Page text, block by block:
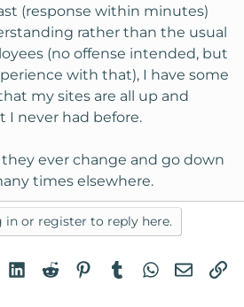
(response within minutes)
rather than the usual
(no offense intended, but
with that), I have some
my sites are all up and
never had before.
ever change and go down
times elsewhere.
in or register to reply here.
LinkedIn
RedditPinterest
TumblrWhatsApp
Email